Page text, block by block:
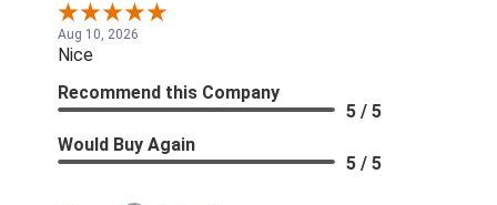
Aug 10, 2026
Nice
Recommend this Company
5 / 5
Would Buy Again
5 / 5